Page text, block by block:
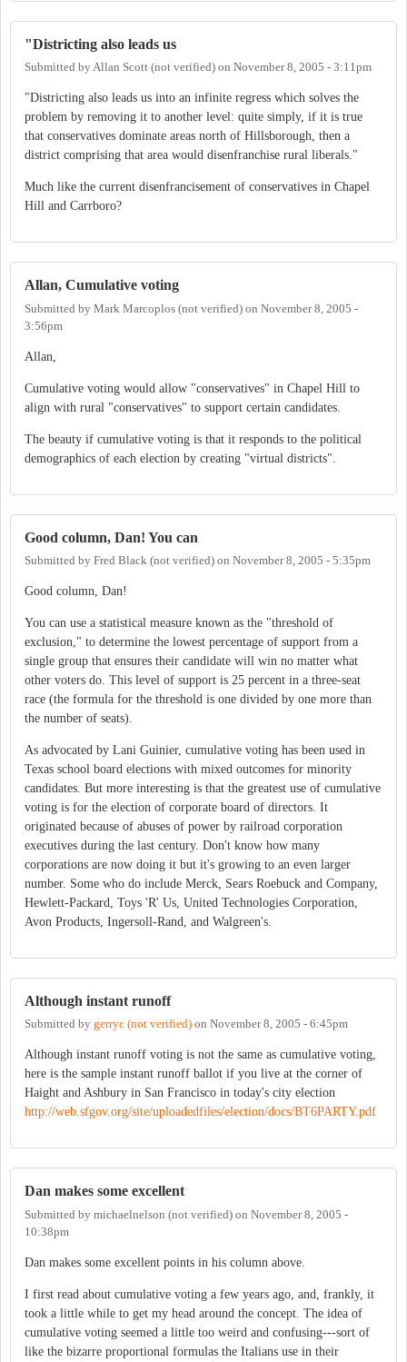
"Districting also leads us
Submitted byAllan Scott (not verified) on November 8, 2005 - 3:11pm
"Districting also leads us into an infinite regress which solves the
problem by removing it to another level: quite simply, if it is true
that conservatives dominate areas north of Hillsborough, then a
district comprising that area would disenfranchise rural liberals."
Much like the current disenfrancisement of conservatives in Chapel
Hill and Carrboro?
Allan, Cumulative voting
Submitted by Mark Marcoplos (not verified) on November 8, 2005 -
3:56pm
Allan,
Cumulative voting would allow "conservatives" in Chapel Hill to
align with rural "conservatives" to support certain candidates.
The beauty if cumulative voting is that it responds to the political
demographics of each election by creating "virtual districts".
Good column, Dan! You can
Submitted by Fred Black (not verified) on November 8, 2005 - 5:35pm
Good column, Dan!
You can use a statistical measure known as the "threshold of
exclusion," to determine the lowest percentage of support from a
single group that ensures their candidate will win no matter what
other voters do. This level of support is 25 percent in a three-seat
race (the formula for the threshold is one divided by one more than
the number of seats).
As advocated by Lani Guinier, cumulative voting has been used in
Texas school board elections with mixed outcomes for minority
candidates. But more interesting is that the greatest use of cumulative
voting is for the election of corporate board of directors. It
originated because of abuses of power by railroad corporation
executives during the last century. Don't know how many
corporations are now doing it but it's growing to an even larger
number. Some who do include Merck, Sears Roebuck and Company,
Hewlett-Packard, Toys 'R' Us, United Technologies Corporation,
Avon Products, Ingersoll-Rand, and Walgreen's.
Although instant runoff
Submitted by gerryc (not verified) on November 8, 2005 - 6:45pm
Although instant runoff voting is not the same as cumulative voting,
here is the sample instant runoff ballot if you live at the corner of
Haight and Ashbury in San Francisco in today's city election
http://web.sfgov.org/site/uploadedfiles/election/docs/BT6PARTY.pdf
Dan makes some excellent
Submitted by michaelnelson (not verified) on November 8, 2005 -
10:38pm
Dan makes some excellent points in his column above.
I first read about cumulative voting a few years ago, and, frankly, it
took a little while to get my head around the concept. The idea of
cumulative voting seemed a little too weird and confusing---sort of
like the bizarre proportional formulas the Italians use in their